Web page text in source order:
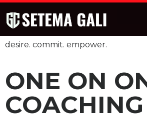
desire. commit. empower.
ONE ON
COACHING